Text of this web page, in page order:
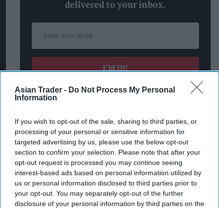
Asian Trader - Do Not Process My Personal
Information
If you wish to opt-out of the sale, sharing to third parties, or
processing of your personal or sensitive information for
targeted advertising by us, please use the below opt-out
section to confirm your selection. Please note that after your
opt-out request is processed you may continue seeing
interest-based ads based on personal information utilized by
us or personal information disclosed to third parties prior to
your opt-out. You may separately opt-out of the further
disclosure of your personal information by third parties on the
delivered to your inbox.
email
I’M IN!
By subscribing, you agree to our Terms & Conditions.
Liz Jacobs, Marketing Director at Soreen, said,
“This Masterbrand campaign marks our largest
investment in a single marketing initiative to-
date. The upbeat ad radiates positivity with its
catchy tune and has been designed to entertain